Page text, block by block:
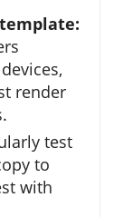
render
test
to
with